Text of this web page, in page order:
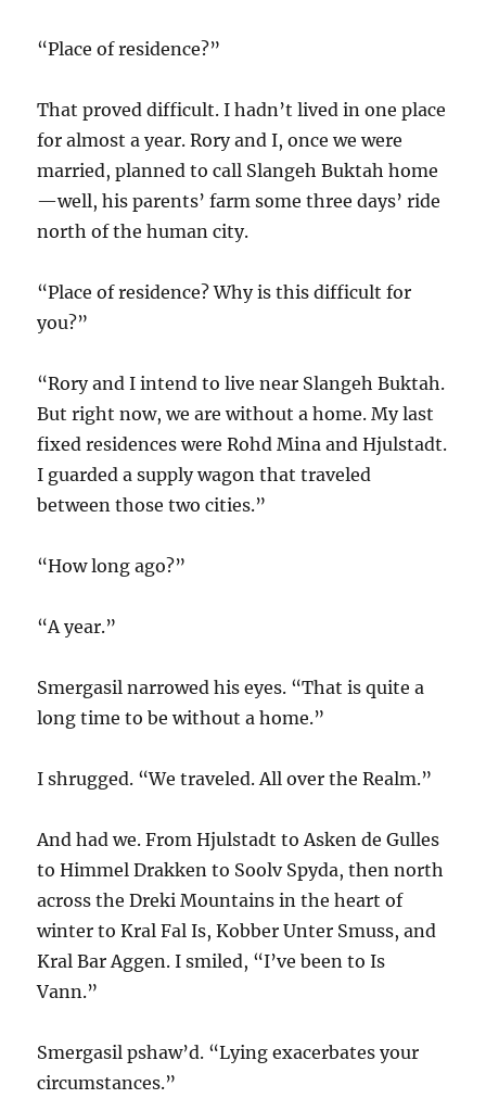
“Place of residence?”
That proved difficult. I hadn’t lived in one place
for almost a year. Rory and I, once we were
married, planned to call Slangeh Buktah home
—well, his parents’ farm some three days’ ride
north of the human city.
“Place of residence? Why is this difficult for
you?”
“Rory and I intend to live near Slangeh Buktah.
But right now, we are without a home. My last
fixed residences were Rohd Mina and Hjulstadt.
I guarded a supply wagon that traveled
between those two cities.”
“How long ago?”
“A year.”
Smergasil narrowed his eyes. “That is quite a
long time to be without a home.”
I shrugged. “We traveled. All over the Realm.”
And had we. From Hjulstadt to Asken de Gulles
to Himmel Drakken to Soolv Spyda, then north
across the Dreki Mountains in the heart of
winter to Kral Fal Is, Kobber Unter Smuss, and
Kral Bar Aggen. I smiled, “I’ve been to Is
Vann.”
Smergasil pshaw’d. “Lying exacerbates your
circumstances.”